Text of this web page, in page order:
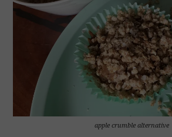
apple crumble alternative